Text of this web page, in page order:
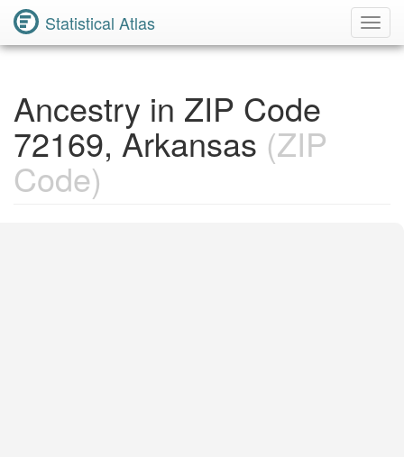
Statistical Atlas
Ancestry in ZIP Code
72169, Arkansas (ZIP
Code)